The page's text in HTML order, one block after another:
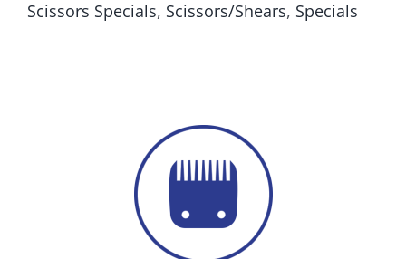
Tension
Scissors Specials, Scissors/Shears, Specials